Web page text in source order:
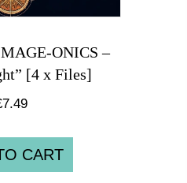
ONICS –
[4 x Files]
7.49
CART